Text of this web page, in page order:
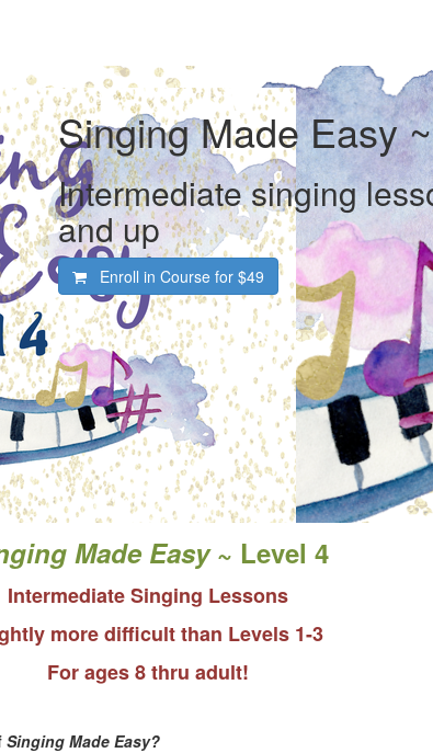
Singing Made Easy
Intermediate singing
and up
Enroll in Course for $49
Made Easy~ Level 4
Intermediate Singing Lessons
more difficult than Levels 1-3
For ages 8 thru adult!
Singing Made Easy?